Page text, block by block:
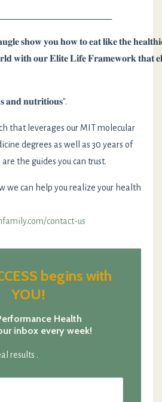
𝐬𝐡𝐨𝐰𝐲𝐨𝐮 𝐡𝐨𝐰𝐭𝐨𝐞𝐚𝐭𝐥𝐢𝐤𝐞𝐭𝐡𝐞
𝐰𝐢𝐭𝐡 𝐨𝐮𝐫𝐄𝐥𝐢𝐭𝐞𝐋𝐢𝐟𝐞𝐅𝐫𝐚𝐦𝐞𝐰𝐨𝐫𝐤 𝐭𝐡𝐚𝐭
𝐚𝐧𝐝 𝐧𝐮𝐭𝐫𝐢𝐭𝐢𝐨𝐮𝐬".
that leverages our MIT molecular
degrees as well as 30 years of
the guides you can trust.
we can help you realize your health
contact-us
begins with
YOU!
Health
inbox every week!
results .